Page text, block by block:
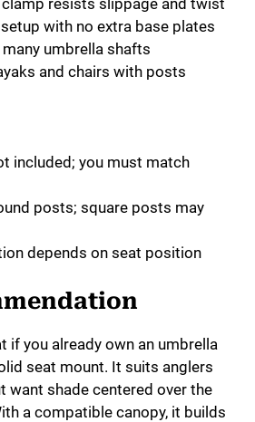
with no extra base plates
umbrella shafts
and chairs with posts
included; you must match
posts; square posts may
depends on seat position
if you already own an umbrella
seat mount. It suits anglers
want shade centered over the
a compatible canopy, it builds